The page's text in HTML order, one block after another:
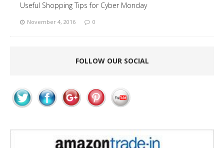
Useful Shopping Tips for Cyber Monday
November 4, 2016 0
FOLLOW OUR SOCIAL